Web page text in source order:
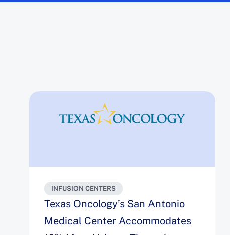
INFUSION CENTERS
Texas Oncology’s San Antonio
Medical Center Accommodates